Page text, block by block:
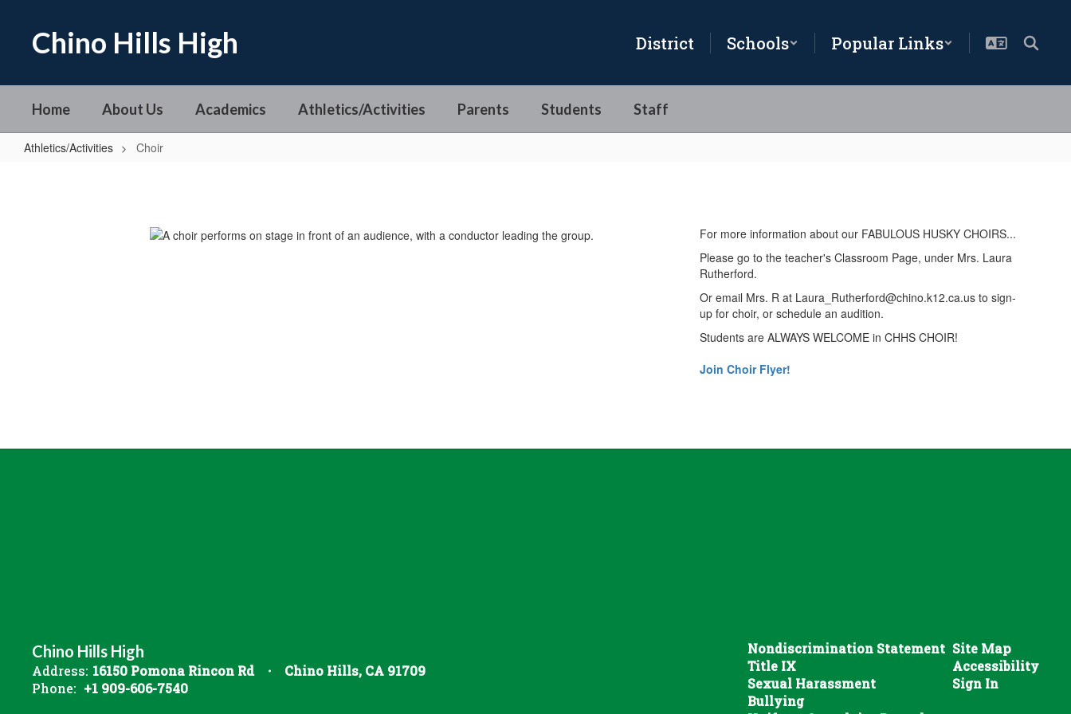
Chino Hills High District Schools Popular Links
Home About Us Academics Athletics/Activities Parents Students Staff
Athletics/Activities Choir
For more information about our FABULOUS HUSKY CHOIRS...
Please go to the teacher's Classroom Page, under Mrs. Laura
Rutherford.
Or email Mrs. R at Laura_Rutherford@chino.k12.ca.us to sign-
up for choir, or schedule an audition.
Students are ALWAYS WELCOME in CHHS CHOIR!
Join Choir Flyer!
Chino Hills High
Address: 16150 Pomona Rincon Rd
Chino Hills, CA 91709
Phone: +1 909-606-7540
Nondiscrimination Statement
Title IX
Sexual Harassment
Bullying
Site Map
Accessibility
Sign In